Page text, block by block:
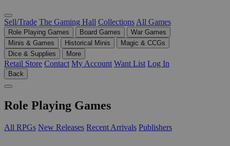
Sell/Trade The Gaming Hall Collections All Games
Role Playing Games Board Games
War Games
Minis & Games
Historical Minis
Magic & CCGs
Dice & Supplies
More
Retail Store Contact My Account Want List Log In
Back
Role Playing Games
All RPGs New Releases Recent Arrivals Publishers